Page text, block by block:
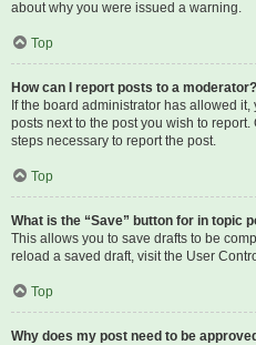
about why you were issued a warning.
Top
How can I report posts to a moderator?
If the board administrator has allowed
posts next to the post you wish to
steps necessary to report the post.
Top
What is the “Save” button for in topic
This allows you to save drafts to be
reload a saved draft, visit the User
Top
Why does my post need to be